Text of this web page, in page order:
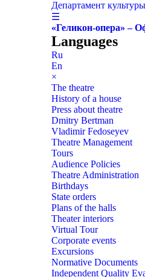
Департамент
☰
«Геликон-опера» –
Languages
Ru
En
×
The theatre
History of a house
Press about theatre
Dmitry Bertman
Vladimir Fedoseyev
Theatre Management
Tours
Audience Policies
Theatre Administration
Birthdays
State orders
Plans of the halls
Theater interiors
Virtual Tour
Corporate events
Excursions
Normative Documents
Independent Quality